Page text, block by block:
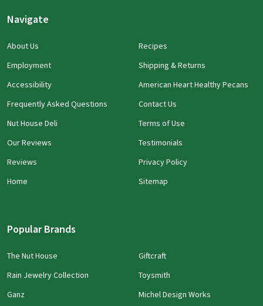
Navigate
About Us
Employment
Accessibility
Frequently Asked Questions
Nut House Deli
Our Reviews
Reviews
Home
Recipes
Shipping & Returns
American Heart Healthy Pecans
Contact Us
Terms of Use
Testimonials
Privacy Policy
Sitemap
Popular Brands
The Nut House
Rain Jewelry Collection
Ganz
Giftcraft
Toysmith
Michel Design Works